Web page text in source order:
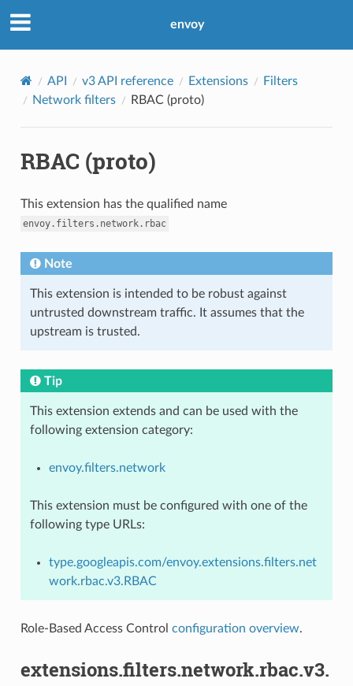
envoy
API v3 API reference Extensions
Filters
Network filters
RBAC (proto)
RBAC (proto)
This extension has the qualified name
envoy.filters.network.rbac
Note
This extension is intended to be robust against
untrusted downstream traffic. It assumes that the
upstream is trusted.
Tip
This extension extends and can be used with the
following extension category:
envoy.filters.network
This extension must be configured with one of the
following type URLs:
type.googleapis.com/envoy.extensions.filters.net
work.rbac.v3.RBAC
Role-Based Access Control configuration overview.
extensions.filters.network.rbac.v3.